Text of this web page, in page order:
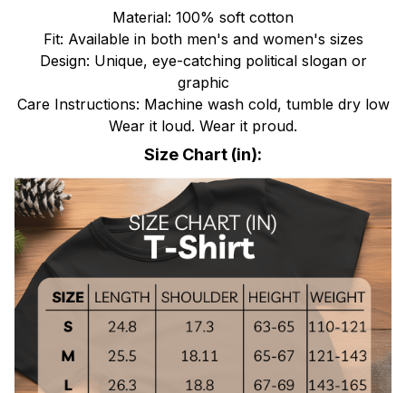
Material: 100% soft cotton
Fit: Available in both men's and women's sizes
Design: Unique, eye-catching political slogan or
graphic
Care Instructions: Machine wash cold, tumble dry low
Wear it loud. Wear it proud.
Size Chart (in):